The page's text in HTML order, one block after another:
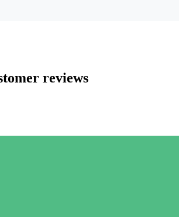
reviews